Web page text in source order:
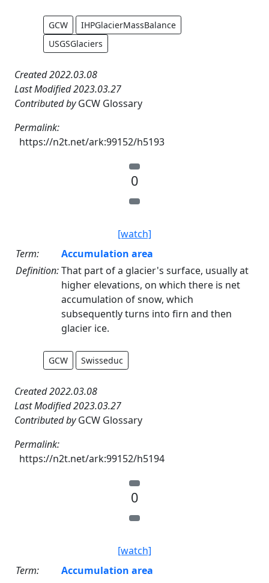
GCW
IHPGlacierMassBalance
USGSGlaciers
Created 2022.03.08
Last Modified 2023.03.27
Contributed byGCW Glossary
Permalink:
https://n2t.net/ark:99152/h5193
0
[watch]
Term:
Accumulation area
Definition:That part of a glacier's surface, usually at
higher elevations, on which there is net
accumulation of snow, which
subsequently turns into firn and then
glacier ice.
GCW Swisseduc
Created 2022.03.08
Last Modified 2023.03.27
Contributed byGCW Glossary
Permalink:
https://n2t.net/ark:99152/h5194
0
[watch]
Term:
Accumulation area